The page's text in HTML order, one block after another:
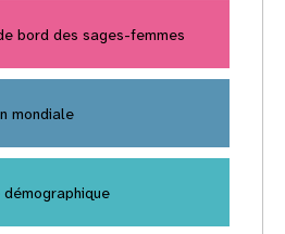
bord des sages-femmes
mondiale
démographique